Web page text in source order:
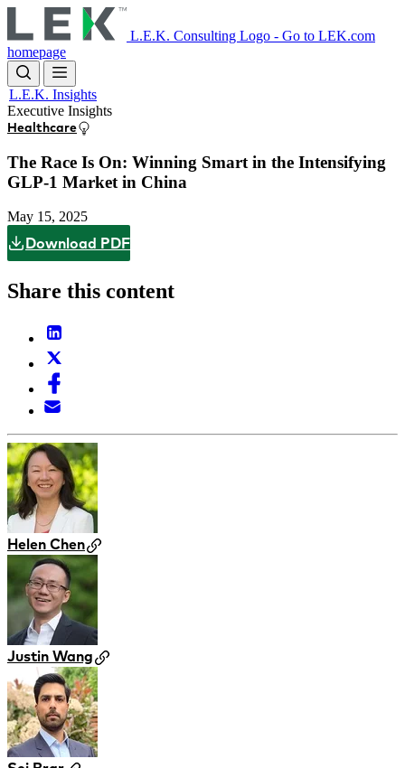
to
main
content
L.E.K. Consulting Logo - Go to LEK.com
homepage
L.E.K. Insights
Executive Insights
Healthcare
The Race Is On: Winning Smart in the Intensifying
GLP-1 Market in China
May 15, 2025
Download PDF
Share this content
Helen Chen
Justin Wang